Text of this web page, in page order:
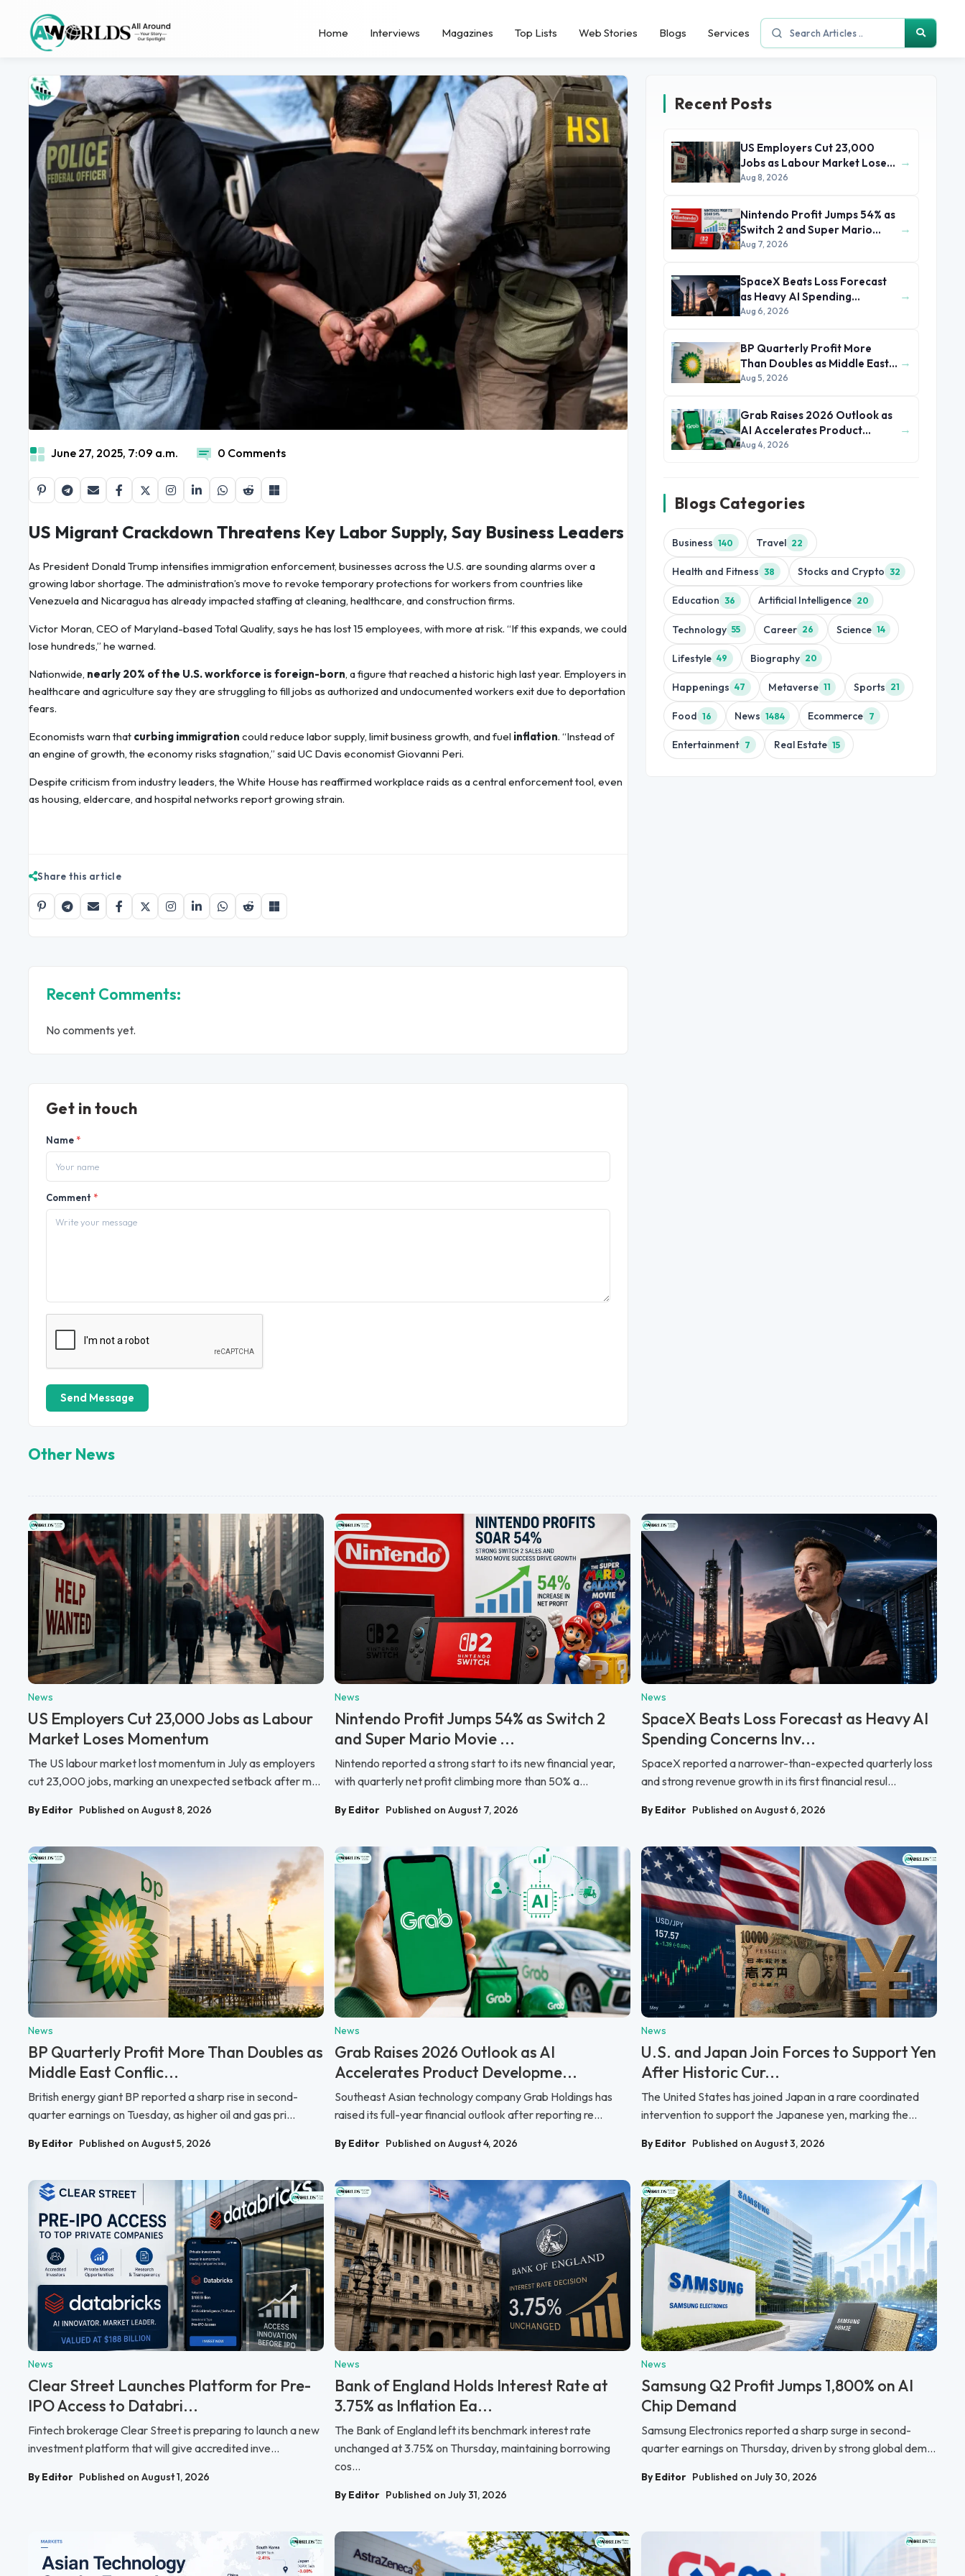
Home Interviews Magazines Top Lists Web Stories Blogs Services
June 27, 2025, 7:09 a.m. 0 Comments
US Migrant Crackdown Threatens Key Labor Supply, Say Business Leaders
As President Donald Trump intensifies immigration enforcement, businesses across the U.S. are sounding alarms over a
growing labor shortage. The administration’s move to revoke temporary protections for workers from countries like
Venezuela and Nicaragua has already impacted staffing at cleaning, healthcare, and construction firms.
Victor Moran, CEO of Maryland-based Total Quality, says he has lost 15 employees, with more at risk. “If this expands, we could
lose hundreds,” he warned.
Nationwide, nearly 20% of the U.S. workforce is foreign-born, a figure that reached a historic high last year. Employers in
healthcare and agriculture say they are struggling to fill jobs as authorized and undocumented workers exit due to deportation
fears.
Economists warn that curbing immigration could reduce labor supply, limit business growth, and fuel inflation. “Instead of
an engine of growth, the economy risks stagnation,” said UC Davis economist Giovanni Peri.
Despite criticism from industry leaders, the White House has reaffirmed workplace raids as a central enforcement tool, even
as housing, eldercare, and hospital networks report growing strain.
Share this article
Recent Comments:
No comments yet.
Get in touch
Name *
Comment *
Send Message
Recent Posts
US Employers Cut 23,000
Jobs as Labour Market Loses
Momentum
Aug 8, 2026
→
Nintendo Profit Jumps 54% as
Switch 2 and Super Mario
Movie Boost Earnings
Aug 7, 2026
→
SpaceX Beats Loss Forecast
as Heavy AI Spending
Concerns Investors
Aug 6, 2026
→
BP Quarterly Profit More
Than Doubles as Middle East
Conflict Lifts Oil Prices
Aug 5, 2026
→
Grab Raises 2026 Outlook as
AI Accelerates Product
Development and Growth
Aug 4, 2026
→
Blogs Categories
Business 140 Travel 22
Health and Fitness 38 Stocks and Crypto 32
Education 36 Artificial Intelligence 20
Technology 55 Career 26 Science 14
Lifestyle 49 Biography 20
Happenings 47 Metaverse 11 Sports 21
Food 16 News 1484 Ecommerce 7
Entertainment 7 Real Estate 15
Other News
News
US Employers Cut 23,000 Jobs as Labour
Market Loses Momentum
The US labour market lost momentum in July as employers
cut 23,000 jobs, marking an unexpected setback after m...
By Editor Published on August 8, 2026
News
Nintendo Profit Jumps 54% as Switch 2
and Super Mario Movie ...
Nintendo reported a strong start to its new financial year,
with quarterly net profit climbing more than 50% a...
By Editor Published on August 7, 2026
News
SpaceX Beats Loss Forecast as Heavy AI
Spending Concerns Inv...
SpaceX reported a narrower-than-expected quarterly loss
and strong revenue growth in its first financial resul...
By Editor Published on August 6, 2026
News
BP Quarterly Profit More Than Doubles as
Middle East Conflic...
British energy giant BP reported a sharp rise in second-
quarter earnings on Tuesday, as higher oil and gas pri...
By Editor Published on August 5, 2026
News
Grab Raises 2026 Outlook as AI
Accelerates Product Developme...
Southeast Asian technology company Grab Holdings has
raised its full-year financial outlook after reporting re...
By Editor Published on August 4, 2026
News
U.S. and Japan Join Forces to Support Yen
After Historic Cur...
The United States has joined Japan in a rare coordinated
intervention to support the Japanese yen, marking the...
By Editor Published on August 3, 2026
News
Clear Street Launches Platform for Pre-
IPO Access to Databri...
Fintech brokerage Clear Street is preparing to launch a new
investment platform that will give accredited inve...
By Editor Published on August 1, 2026
News
Bank of England Holds Interest Rate at
3.75% as Inflation Ea...
The Bank of England left its benchmark interest rate
unchanged at 3.75% on Thursday, maintaining borrowing
cos...
By Editor Published on July 31, 2026
News
Samsung Q2 Profit Jumps 1,800% on AI
Chip Demand
Samsung Electronics reported a sharp surge in second-
quarter earnings on Thursday, driven by strong global dem...
By Editor Published on July 30, 2026